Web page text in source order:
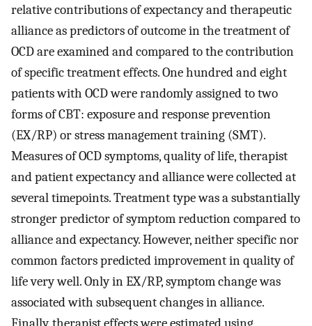
relative contributions of expectancy and therapeutic
alliance as predictors of outcome in the treatment of
OCD are examined and compared to the contribution
of specific treatment effects. One hundred and eight
patients with OCD were randomly assigned to two
forms of CBT: exposure and response prevention
(EX/RP) or stress management training (SMT).
Measures of OCD symptoms, quality of life, therapist
and patient expectancy and alliance were collected at
several timepoints. Treatment type was a substantially
stronger predictor of symptom reduction compared to
alliance and expectancy. However, neither specific nor
common factors predicted improvement in quality of
life very well. Only in EX/RP, symptom change was
associated with subsequent changes in alliance.